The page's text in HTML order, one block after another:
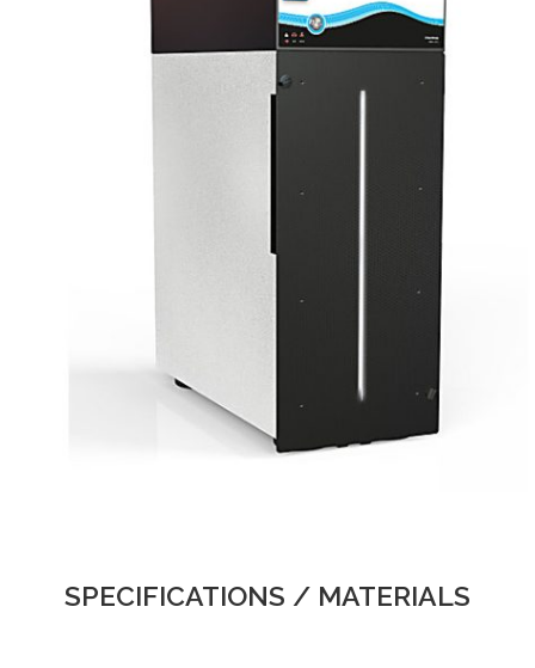
SPECIFICATIONS / MATERIALS